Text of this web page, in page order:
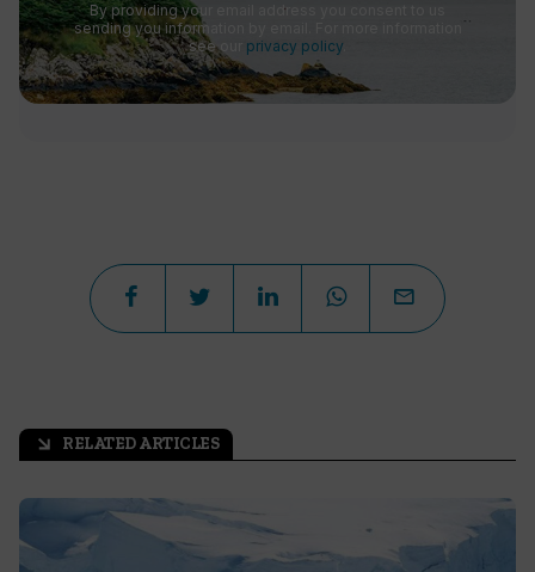
By providing your email address you consent to us
sending you information by email. For more information
see our privacy policy
arrow_outward RELATED ARTICLES